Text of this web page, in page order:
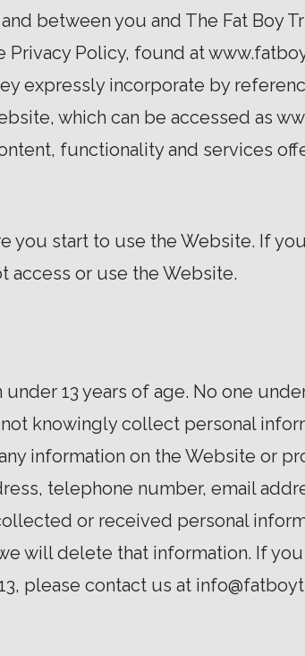
between you and The Fat Boy
Privacy Policy, found at
expressly incorporate by
which can be accessed as
functionality and services
you start to use the Website. If
access or use the Website.
13 years of age. No one
knowingly collect personal
information on the Website or
telephone number, email
or received personal
will delete that information. If
please contact us at